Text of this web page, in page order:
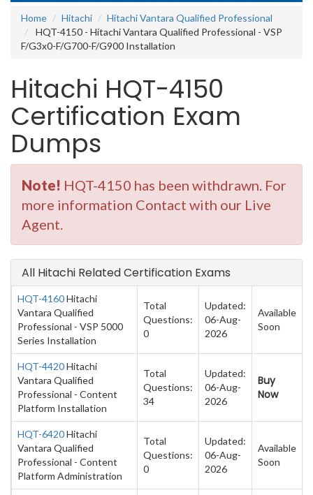
Home
Hitachi
Hitachi Vantara Qualified Professional
HQT-4150 - Hitachi Vantara Qualified Professional - VSP
F/G3x0-F/G700-F/G900 Installation
Hitachi HQT-4150
Certification Exam
Dumps
Note! HQT-4150 has been withdrawn. For
more information Contact with our Live
Agent.
All Hitachi Related Certification Exams
HQT-4160Hitachi
Vantara Qualified
Professional - VSP 5000
Series Installation
Total
Questions:
0
Updated:
06-Aug-
2026
Available
Soon
HQT-4420Hitachi
Vantara Qualified
Professional - Content
Platform Installation
Total
Questions:
34
Updated:
06-Aug-
2026
Buy
Now
HQT-6420Hitachi
Vantara Qualified
Professional - Content
Platform Administration
Total
Questions:
0
Updated:
06-Aug-
2026
Available
Soon